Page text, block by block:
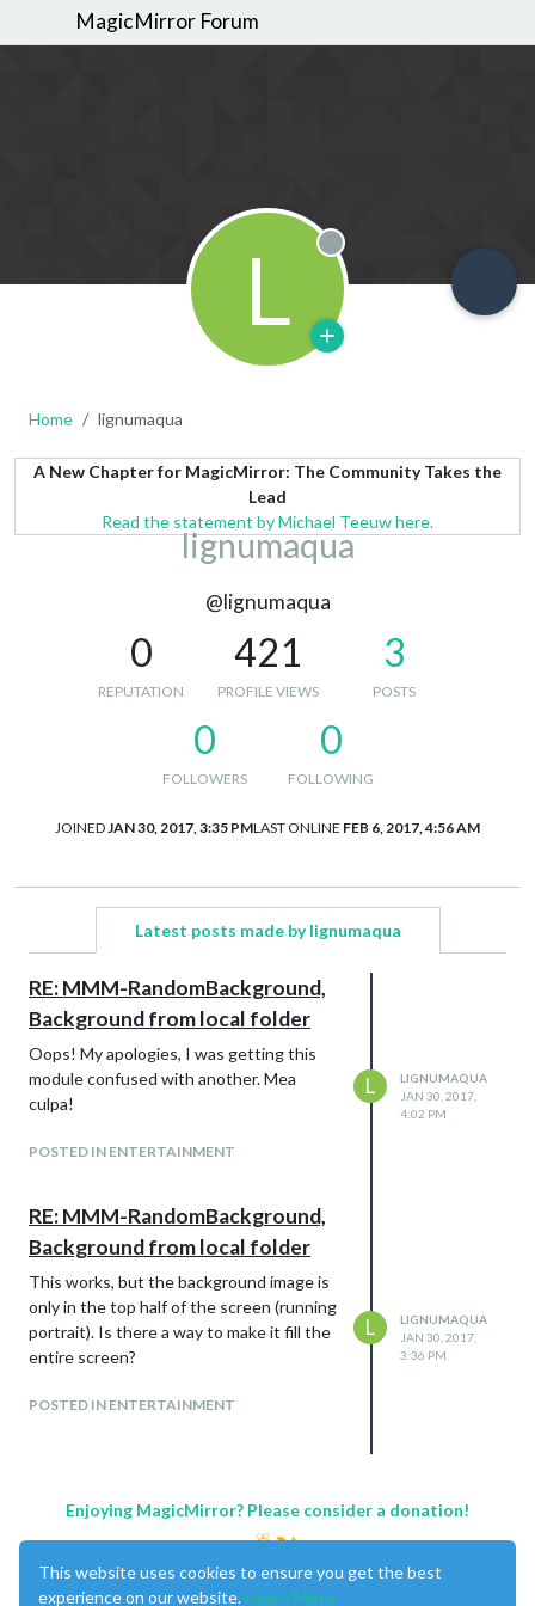
MagicMirror Forum
L Offline
Home lignumaqua
A New Chapter for MagicMirror: The Community Takes the
Lead
Read the statement by Michael Teeuw here.
lignumaqua
@lignumaqua
0
REPUTATION
421
PROFILE VIEWS
3
POSTS
0
FOLLOWERS
0
FOLLOWING
JOINED JAN 30, 2017, 3:35 PMLAST ONLINE FEB 6, 2017, 4:56 AM
Latest posts made by lignumaqua
RE: MMM-RandomBackground,
Background from local folder
Oops! My apologies, I was getting this
module confused with another. Mea
culpa!
POSTED IN ENTERTAINMENT
L
LIGNUMAQUA
JAN 30, 2017,
4:02 PM
RE: MMM-RandomBackground,
Background from local folder
This works, but the background image is
only in the top half of the screen (running
portrait). Is there a way to make it fill the
entire screen?
POSTED IN ENTERTAINMENT
L
LIGNUMAQUA
JAN 30, 2017,
3:36 PM
Enjoying MagicMirror? Please consider a donation!
This website uses cookies to ensure you get the best
experience on our website. Learn More